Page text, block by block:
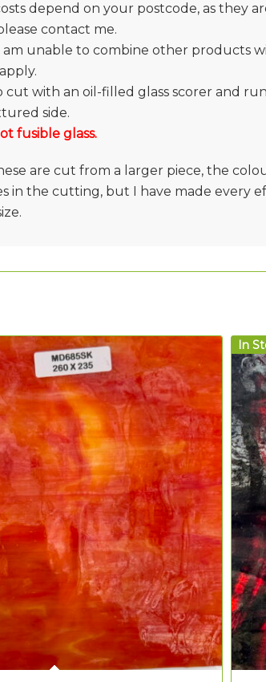
depend on your postcode, as they
contact me.
am unable to combine other products
cut with an oil-filled glass scorer and
side.
fusible glass.
are cut from a larger piece, the
in the cutting, but I have made every
In